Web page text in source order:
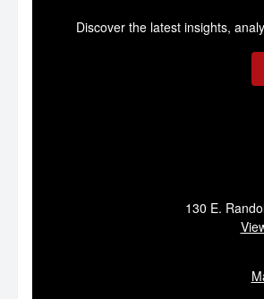
Discover the latest insights,
130 E.